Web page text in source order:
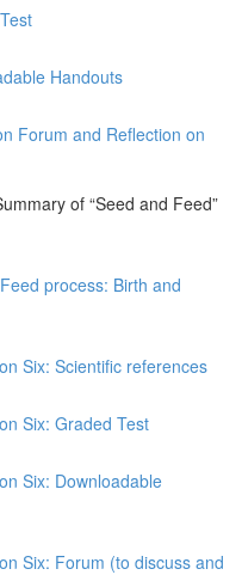
Handouts
Forum and Reflection on
of “Seed and Feed”
process: Birth and
Six: Scientific references
Six: Graded Test
Six: Downloadable
Six: Forum (to discuss and